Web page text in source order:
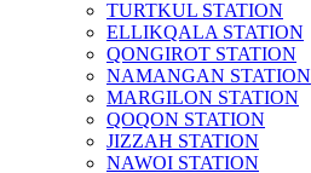
TURTKUL STATION
ELLIKQALA STATION
QONGIROT STATION
NAMANGAN STATION
MARGILON STATION
QOQON STATION
JIZZAH STATION
NAWOI STATION